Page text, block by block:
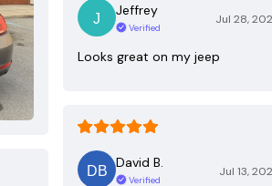
Jeffrey
Verified
Jul 28,
Looks great on my jeep
David B.
Verified
Jul 13,